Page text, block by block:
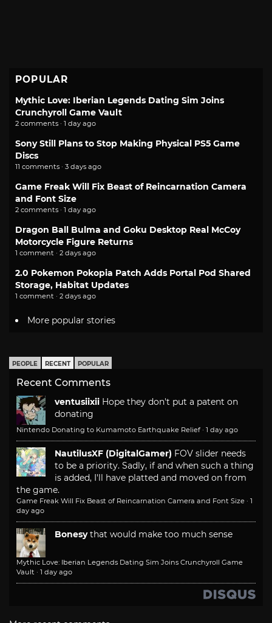
POPULAR
Mythic Love: Iberian Legends Dating Sim Joins
Crunchyroll Game Vault
2 comments · 1 day ago
Sony Still Plans to Stop Making Physical PS5 Game
Discs
11 comments · 3 days ago
Game Freak Will Fix Beast of Reincarnation Camera
and Font Size
2 comments · 1 day ago
Dragon Ball Bulma and Goku Desktop Real McCoy
Motorcycle Figure Returns
1 comment · 2 days ago
2.0 Pokemon Pokopia Patch Adds Portal Pod Shared
Storage, Habitat Updates
1 comment · 2 days ago
More popular stories
PEOPLE RECENT POPULAR
Recent Comments
ventusiixii Hope they don't put a patent on
donating
Nintendo Donating to Kumamoto Earthquake Relief · 1 day ago
NautilusXF (DigitalGamer) FOV slider needs
to be a priority. Sadly, if and when such a thing
is added, I'll have platted and moved on from
the game.
Game Freak Will Fix Beast of Reincarnation Camera and Font Size · 1
day ago
Bonesy that would make too much sense
Mythic Love: Iberian Legends Dating Sim Joins Crunchyroll Game
Vault · 1 day ago